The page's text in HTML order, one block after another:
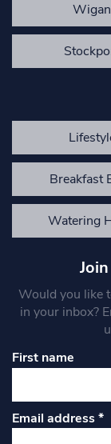
Wigan
Breakfast
Watering
Would you like
in your inbox?
First name
Email address*